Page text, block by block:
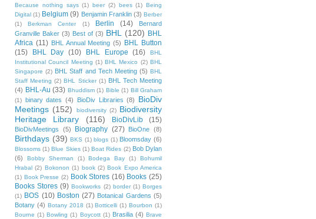
Because nothing says (1) beer (2) bees (1)
Being
Digital (1) Belgium (9) Benjamin Franklin (3) Berber
(1)
Berkman Center (1) Berlin (14)
Bernard
Granville Baker (3) Best of (3) BHL (120) BHL
Africa (11) BHL Annual Meeting (5)
BHL Button
(15)
BHL Day (10) BHL Europe (16)
BHL
Institutional Council Meeting (1) BHL Mexico (2) BHL
Singapore (2) BHL Staff and Tech Meeting (5) BHL
Staff Meeting (2) BHL Sticker (1) BHL Tech Meeting
(4) BHL-Au (33) Bhuddism (1) Bible (1) Bill Graham
(1)
binary dates (4) BioDiv Libraries (8)
BioDiv
Meetings (152) biodiversity (2) Biodiversity
Heritage Library
(116) BioDivLib (15)
BioDivMeetings (5) Biography (27) BioOne (8)
Birthdays (39) BKS (1) blogs (1) Bloomsday (6)
Blossoms (1) Blue Skies (1) Boat Rides (2) Bob Dylan
(6)
Bobby Sherman (1) Bodega Bay (1)
Bohumil
Hrabal (2) Bokonon (1) book (2) Book Expo America
(1) Book Presse (2) Book Stores (16) Books (25)
Books Stores (9) Bookworks (2) border (1) Borges
(1) BOS (10) Boston (27) Botanical Gardens (5)
Botany (4) Botany 2018 (1) Botticelli (1) Bourbon (1)
Bourne (1) Bowling (1) Boycott (1) Brasilia (4) Brave